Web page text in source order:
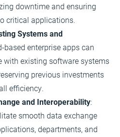
downtime and ensuring
critical applications.
Systems and
based enterprise apps can
with existing software systems
previous investments
efficiency.
and Interoperability:
smooth data exchange
departments, and